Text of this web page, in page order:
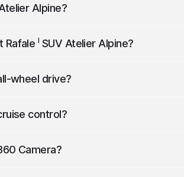
Alpine?
Rafale I SUV Atelier Alpine?
wheel drive?
control?
Camera?